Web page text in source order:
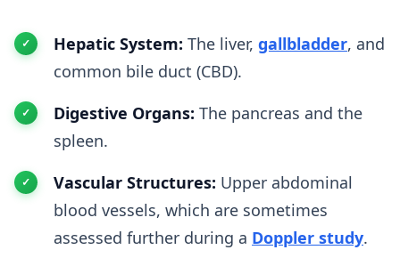
Hepatic System: The liver, gallbladder, and
common bile duct (CBD).
Digestive Organs: The pancreas and the
spleen.
Vascular Structures: Upper abdominal
blood vessels, which are sometimes
assessed further during a Doppler study.